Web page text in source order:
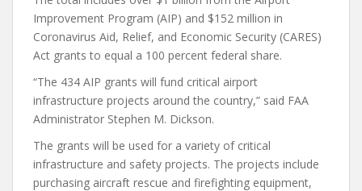
Improvement Program (AIP) and $152 million in
Coronavirus Aid, Relief, and Economic Security (CARES)
Act grants to equal a 100 percent federal share.
“The 434 AIP grants will fund critical airport
infrastructure projects around the country,” said FAA
Administrator Stephen M. Dickson.
The grants will be used for a variety of critical
infrastructure and safety projects. The projects include
purchasing aircraft rescue and firefighting equipment,